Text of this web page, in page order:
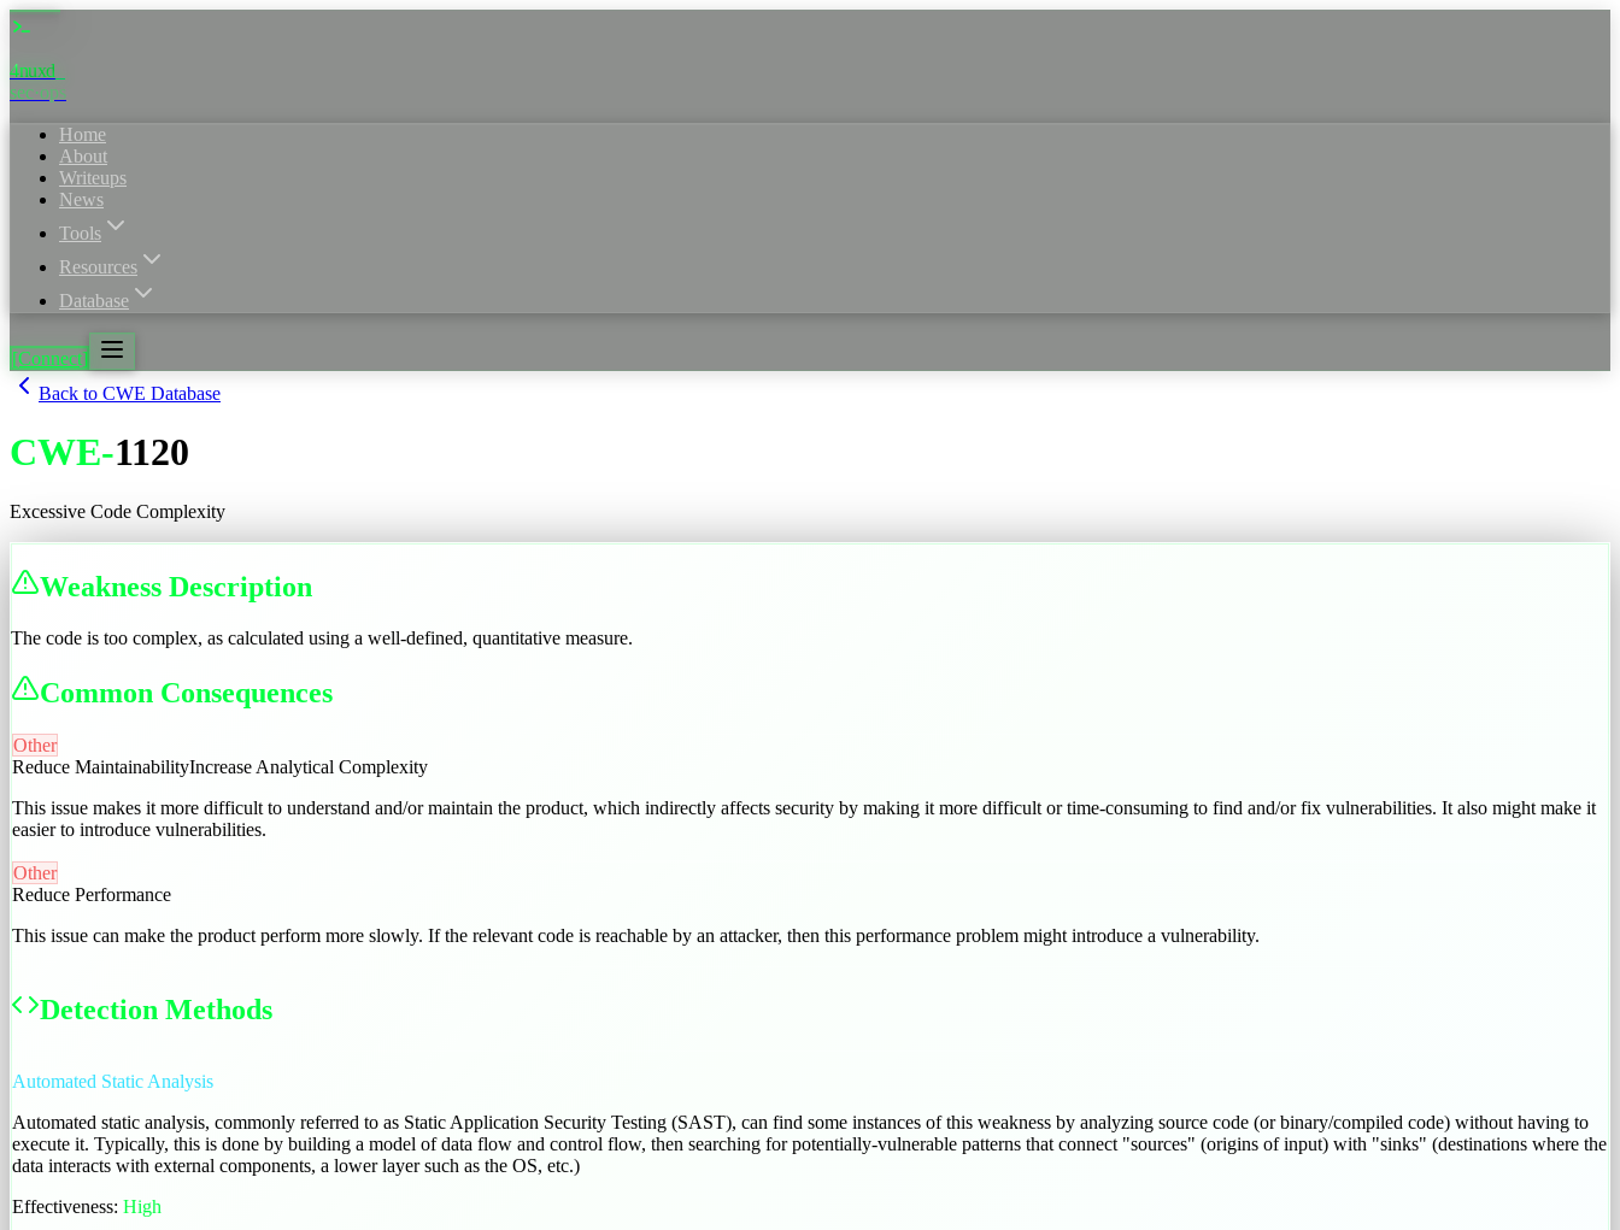
4nuxd
sec·ops
Home
About
Writeups
News
Tools
Resources
Database
[Connect]
Back to CWE Database
CWE-1120
Excessive Code Complexity
Weakness Description
The code is too complex, as calculated using a well-defined, quantitative measure.
Common Consequences
Other
Reduce MaintainabilityIncrease Analytical Complexity
This issue makes it more difficult to understand and/or maintain the product, which indirectly affects security by making it more difficult or time-consuming to find and/or fix vulnerabilities. It also might make it
easier to introduce vulnerabilities.
Other
Reduce Performance
This issue can make the product perform more slowly. If the relevant code is reachable by an attacker, then this performance problem might introduce a vulnerability.
Detection Methods
Automated Static Analysis
Automated static analysis, commonly referred to as Static Application Security Testing (SAST), can find some instances of this weakness by analyzing source code (or binary/compiled code) without having to
execute it. Typically, this is done by building a model of data flow and control flow, then searching for potentially-vulnerable patterns that connect "sources" (origins of input) with "sinks" (destinations where the
data interacts with external components, a lower layer such as the OS, etc.)
Effectiveness: High